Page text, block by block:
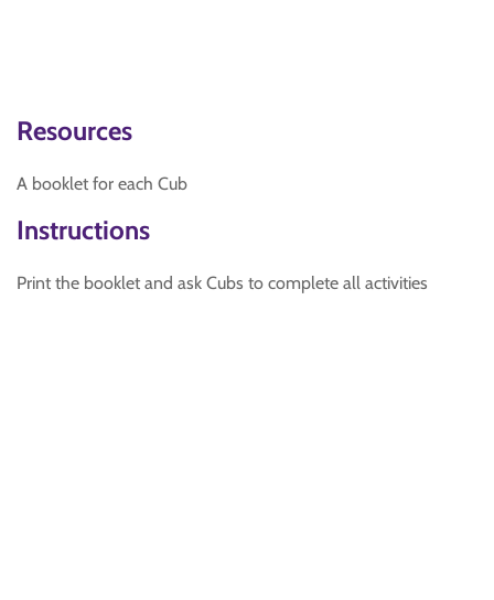
Resources
A booklet for each Cub
Instructions
Print the booklet and ask Cubs to complete all activities